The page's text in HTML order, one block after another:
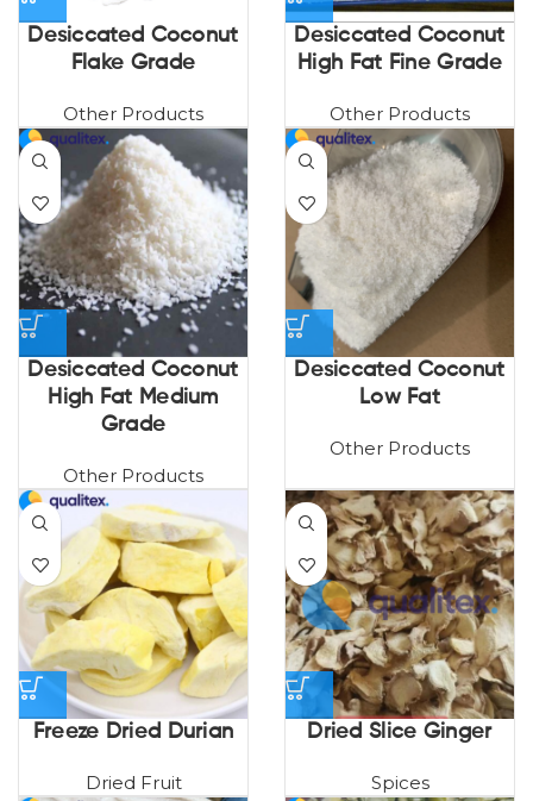
Desiccated Coconut
Flake Grade
Other Products
Desiccated Coconut
High Fat Fine Grade
Other Products
Desiccated Coconut
High Fat Medium
Grade
Other Products
Desiccated Coconut
Low Fat
Other Products
Freeze Dried Durian
Dried Fruit
Dried Slice Ginger
Spices